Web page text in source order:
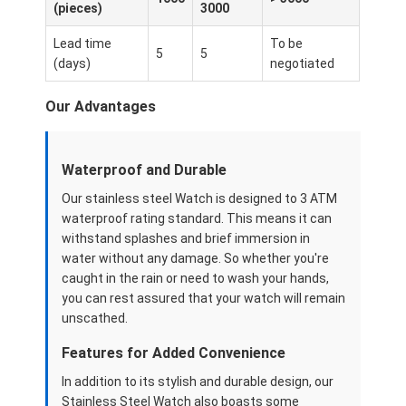
Reloj con correa de silicio
Reloj de cuarzo
Reloj deportivo digital
Reloj de pareja elegante
Reloj de muñeca para niños
Repuestos de relojes
(pieces)
3000
Lead time
(days)
5 5
To be
negotiated
Our Advantages
Waterproof and Durable
Our stainless steel Watch is designed to 3 ATM
waterproof rating standard. This means it can
withstand splashes and brief immersion in
water without any damage. So whether you're
caught in the rain or need to wash your hands,
you can rest assured that your watch will remain
unscathed.
Features for Added Convenience
In addition to its stylish and durable design, our
Stainless Steel Watch also boasts some